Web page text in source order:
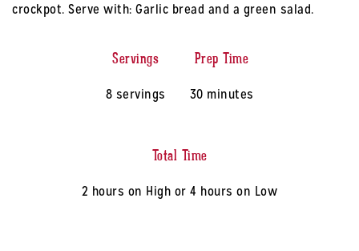
crockpot. Serve with: Garlic bread and a green salad.
Servings
8 servings
Prep Time
30 minutes
Total Time
2 hours on High or 4 hours on Low